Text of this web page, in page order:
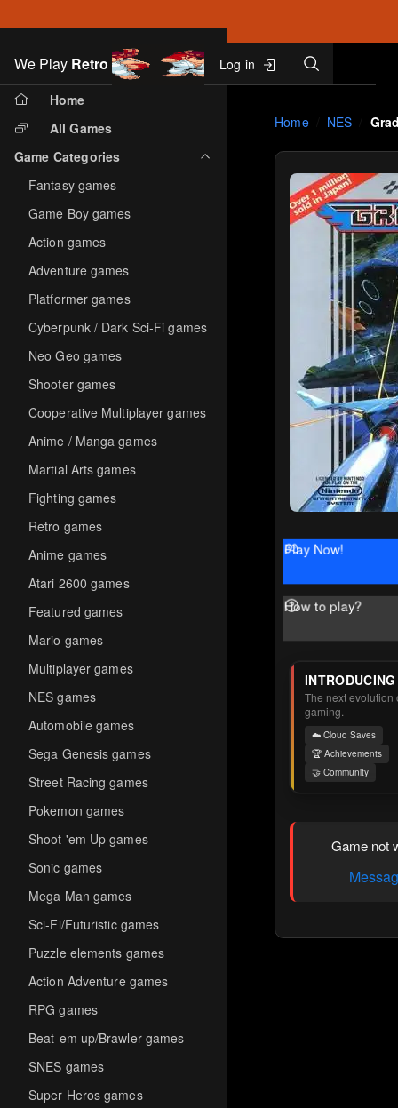
Skip to main content
We Play Retro Log in
Search
Home
All Games
Game Categories
Fantasy games
Game Boy games
Action games
Adventure games
Platformer games
Cyberpunk / Dark Sci-Fi games
Neo Geo games
Shooter games
Cooperative Multiplayer games
Anime / Manga games
Martial Arts games
Fighting games
Retro games
Anime games
Atari 2600 games
Featured games
Mario games
Multiplayer games
NES games
Automobile games
Sega Genesis games
Street Racing games
Pokemon games
Shoot 'em Up games
Sonic games
Mega Man games
Sci-Fi/Futuristic games
Puzzle elements games
Action Adventure games
RPG games
Beat-em up/Brawler games
SNES games
Super Heros games
Home NES
Play Now!
How to play?
The next evolution
gaming.
☁️ Cloud Saves
🏆 Achievements
🤝 Community
Game not